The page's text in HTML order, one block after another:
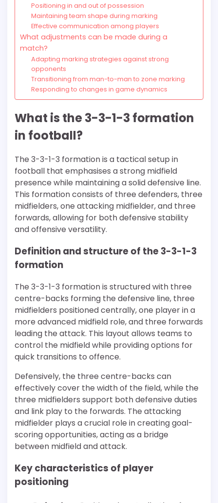
Positioning in and out of possession
Maintaining team shape during marking
Effective communication among players
What adjustments can be made during a
match?
Adapting marking strategies against strong
opponents
Transitioning from man-to-man to zone marking
Responding to changes in game dynamics
What is the 3-3-1-3 formation
in football?
The 3-3-1-3 formation is a tactical setup in
football that emphasises a strong midfield
presence while maintaining a solid defensive line.
This formation consists of three defenders, three
midfielders, one attacking midfielder, and three
forwards, allowing for both defensive stability
and offensive versatility.
Definition and structure of the 3-3-1-3
formation
The 3-3-1-3 formation is structured with three
centre-backs forming the defensive line, three
midfielders positioned centrally, one player in a
more advanced midfield role, and three forwards
leading the attack. This layout allows teams to
control the midfield while providing options for
quick transitions to offence.
Defensively, the three centre-backs can
effectively cover the width of the field, while the
three midfielders support both defensive duties
and link play to the forwards. The attacking
midfielder plays a crucial role in creating goal-
scoring opportunities, acting as a bridge
between midfield and attack.
Key characteristics of player
positioning